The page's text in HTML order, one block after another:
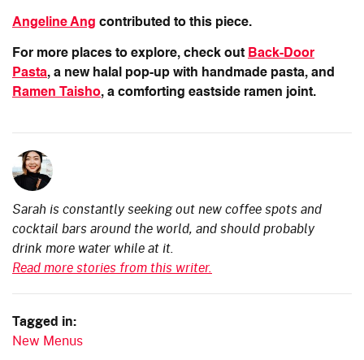
Angeline Ang contributed to this piece.
For more places to explore, check out Back-Door
Pasta, a new halal pop-up with handmade pasta, and
Ramen Taisho, a comforting eastside ramen joint.
Sarah is constantly seeking out new coffee spots and
cocktail bars around the world, and should probably
drink more water while at it.
Read more stories from this writer.
Tagged in:
New Menus